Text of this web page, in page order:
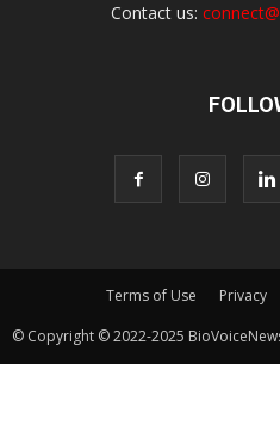
Contact us:
Terms of Use Privacy
© Copyright © 2022-2025